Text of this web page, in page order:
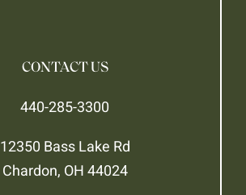
CONTACT US
440-285-3300
12350 Bass Lake Rd
Chardon, OH 44024